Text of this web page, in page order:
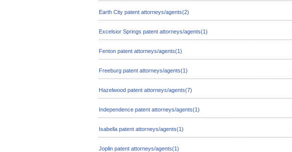
Earth City patent attorneys/agents(2)
Excelsior Springs patent attorneys/agents(1)
Fenton patent attorneys/agents(1)
Freeburg patent attorneys/agents(1)
Hazelwood patent attorneys/agents(7)
Independence patent attorneys/agents(1)
Isabella patent attorneys/agents(1)
Joplin patent attorneys/agents(1)